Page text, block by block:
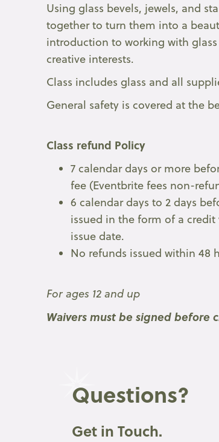
Using glass bevels, jewels, and
together to turn them into a
introduction to working with
creative interests.
Class includes glass and all
General safety is covered at the
Class refund Policy
7 calendar days or more
fee (Eventbrite fees non-
6 calendar days to 2 days
issued in the form of a
issue date.
No refunds issued within 48
For ages 12 and up
Waivers must be signed before
Questions?
Get in Touch.